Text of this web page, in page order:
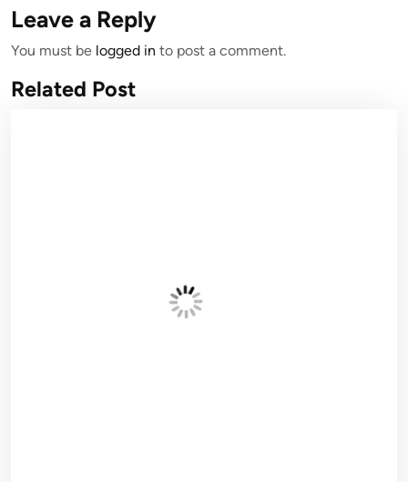
Leave a Reply
You must be logged in to post a comment.
Related Post